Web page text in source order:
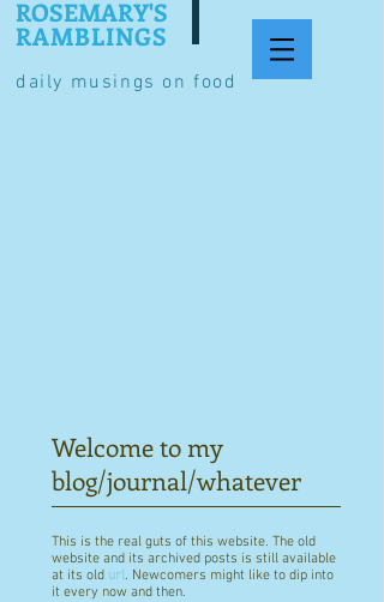
daily musings on food
ROSEMARY'S
RAMBLINGS
Welcome to my
blog/journal/whatever
This is the real guts of this website. The old
website and its archived posts is still available
at its old url. Newcomers might like to dip into
it every now and then.